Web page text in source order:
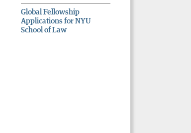
Global Fellowship
Applications for NYU
School of Law